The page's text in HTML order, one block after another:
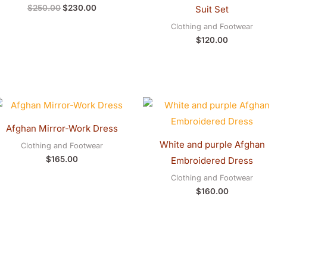
$250.00$230.00
Suit Set
Clothing and Footwear
$120.00
Afghan Mirror-Work Dress
Clothing and Footwear
$165.00
White and purple Afghan
Embroidered Dress
Clothing and Footwear
$160.00